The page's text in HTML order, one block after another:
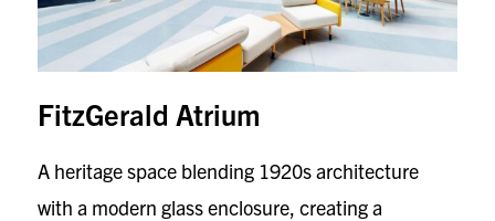
FitzGerald Atrium
A heritage space blending 1920s architecture
with a modern glass enclosure, creating a